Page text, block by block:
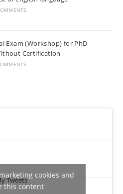
Exam (Workshop) for PhD
Certification
Tweets
cookies and
this content